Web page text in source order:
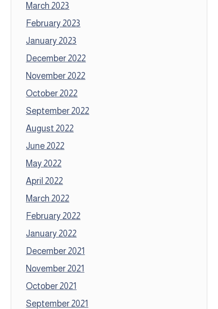
March 2023
February 2023
January 2023
December 2022
November 2022
October 2022
September 2022
August 2022
June 2022
May 2022
April 2022
March 2022
February 2022
January 2022
December 2021
November 2021
October 2021
September 2021